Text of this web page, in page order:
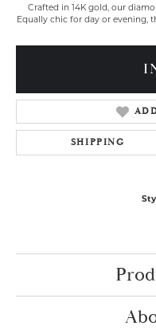
Crafted in 14K gold, our
Equally chic for day or evening,
SHIPPING